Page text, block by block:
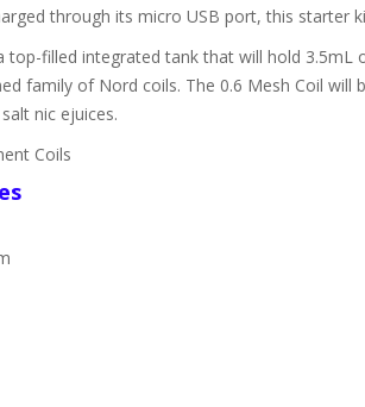
through its micro USB port, this
top-filled integrated tank that will hold
family of Nord coils. The 0.6 Mesh Coil
nic ejuices.
Coils